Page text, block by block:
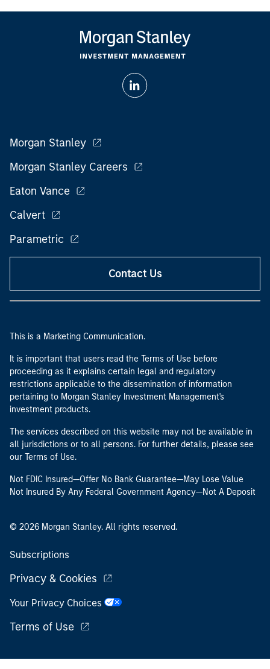
Morgan Stanley
Morgan Stanley Careers
Eaton Vance
Calvert
Parametric
Contact Us
This is a Marketing Communication.
It is important that users read the Terms of Use before
proceeding as it explains certain legal and regulatory
restrictions applicable to the dissemination of information
pertaining to Morgan Stanley Investment Management's
investment products.
The services described on this website may not be available in
all jurisdictions or to all persons. For further details, please see
our Terms of Use.
Not FDIC Insured—Offer No Bank Guarantee—May Lose Value
Not Insured By Any Federal Government Agency—Not A Deposit
© 2026 Morgan Stanley. All rights reserved.
Subscriptions
Privacy & Cookies
Your Privacy Choices
Terms of Use